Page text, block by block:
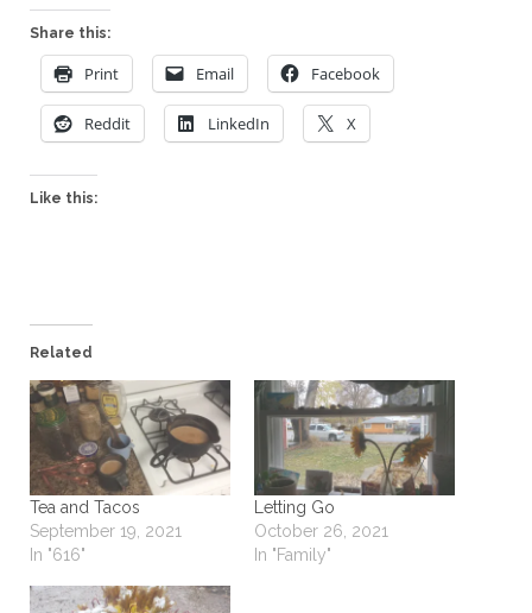
Share this:
Print Email Facebook
Reddit LinkedIn X
Like this:
Related
Tea and Tacos
September 19, 2021
In "616"
Letting Go
October 26, 2021
In "Family"